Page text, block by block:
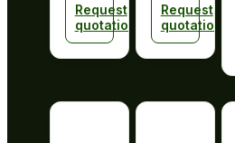
Request
quotation
Request
quotation